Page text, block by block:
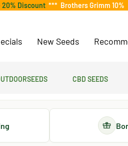
20% Discount *** Brothers Grimm 10%
New Seeds
CBD Seeds